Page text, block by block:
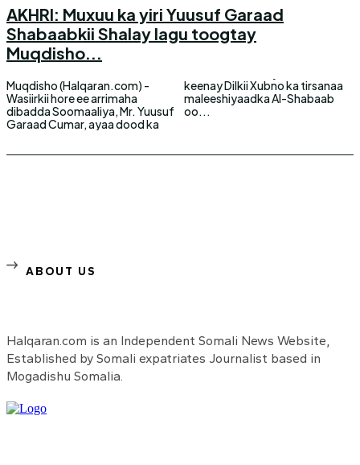
AKHRI: Muxuu ka yiri Yuusuf Garaad
Shabaabkii Shalay lagu toogtay
Muqdisho...
Muqdisho (Halqaran.com) -
Wasiirkii hore ee arrimaha
dibadda Soomaaliya, Mr. Yuusuf
Garaad Cumar, ayaa dood ka
keenay Dilkii Xubno ka tirsanaa
maleeshiyaadka Al-Shabaab
oo...
ABOUT US
Halqaran.com is an Independent Somali News Website,
Established by Somali expatriates Journalist based in
Mogadishu Somalia.